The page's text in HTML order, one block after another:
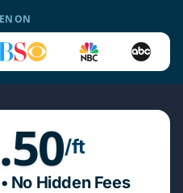
ON
/ft
No Hidden Fees